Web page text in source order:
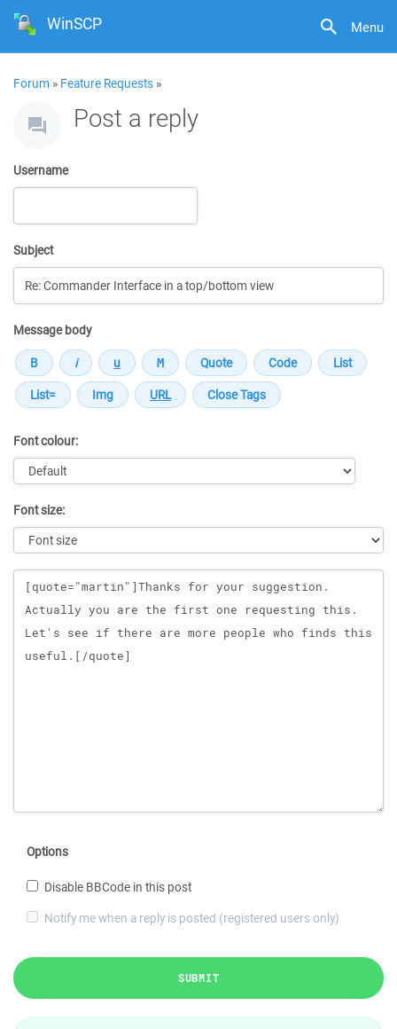
Menu
WinSCP
Forum » Feature Requests »
Post a reply
Username
Subject
Message body
Font colour:
Font size:
Message
Options
Disable BBCode in this post
Notify me when a reply is posted (registered users only)
SUBMIT